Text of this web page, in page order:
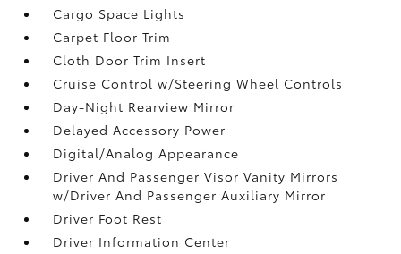
Cargo Space Lights
Carpet Floor Trim
Cloth Door Trim Insert
Cruise Control w/Steering Wheel Controls
Day-Night Rearview Mirror
Delayed Accessory Power
Digital/Analog Appearance
Driver And Passenger Visor Vanity Mirrors
w/Driver And Passenger Auxiliary Mirror
Driver Foot Rest
Driver Information Center